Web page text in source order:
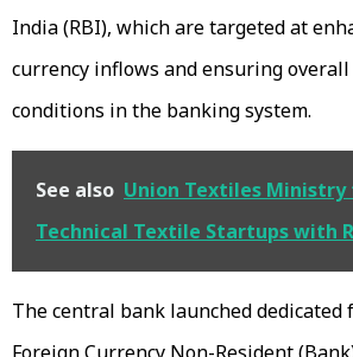
India (RBI), which are targeted at
currency inflows and ensuring
conditions in the banking system.
See also Union Textiles Ministry
Technical Textile Startups with
The central bank launched